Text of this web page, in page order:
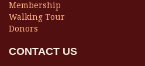
Membership
Walking Tour
Donors
CONTACT US